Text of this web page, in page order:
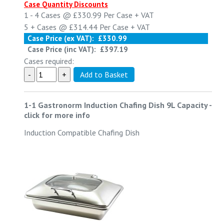
Case Quantity Discounts
1 - 4 Cases @ £330.99 Per Case + VAT
5 + Cases @ £314.44 Per Case + VAT
Case Price (ex VAT): £330.99
Case Price (inc VAT): £397.19
Cases required:
1-1 Gastronorm Induction Chafing Dish 9L Capacity-
click for more info
Induction Compatible Chafing Dish